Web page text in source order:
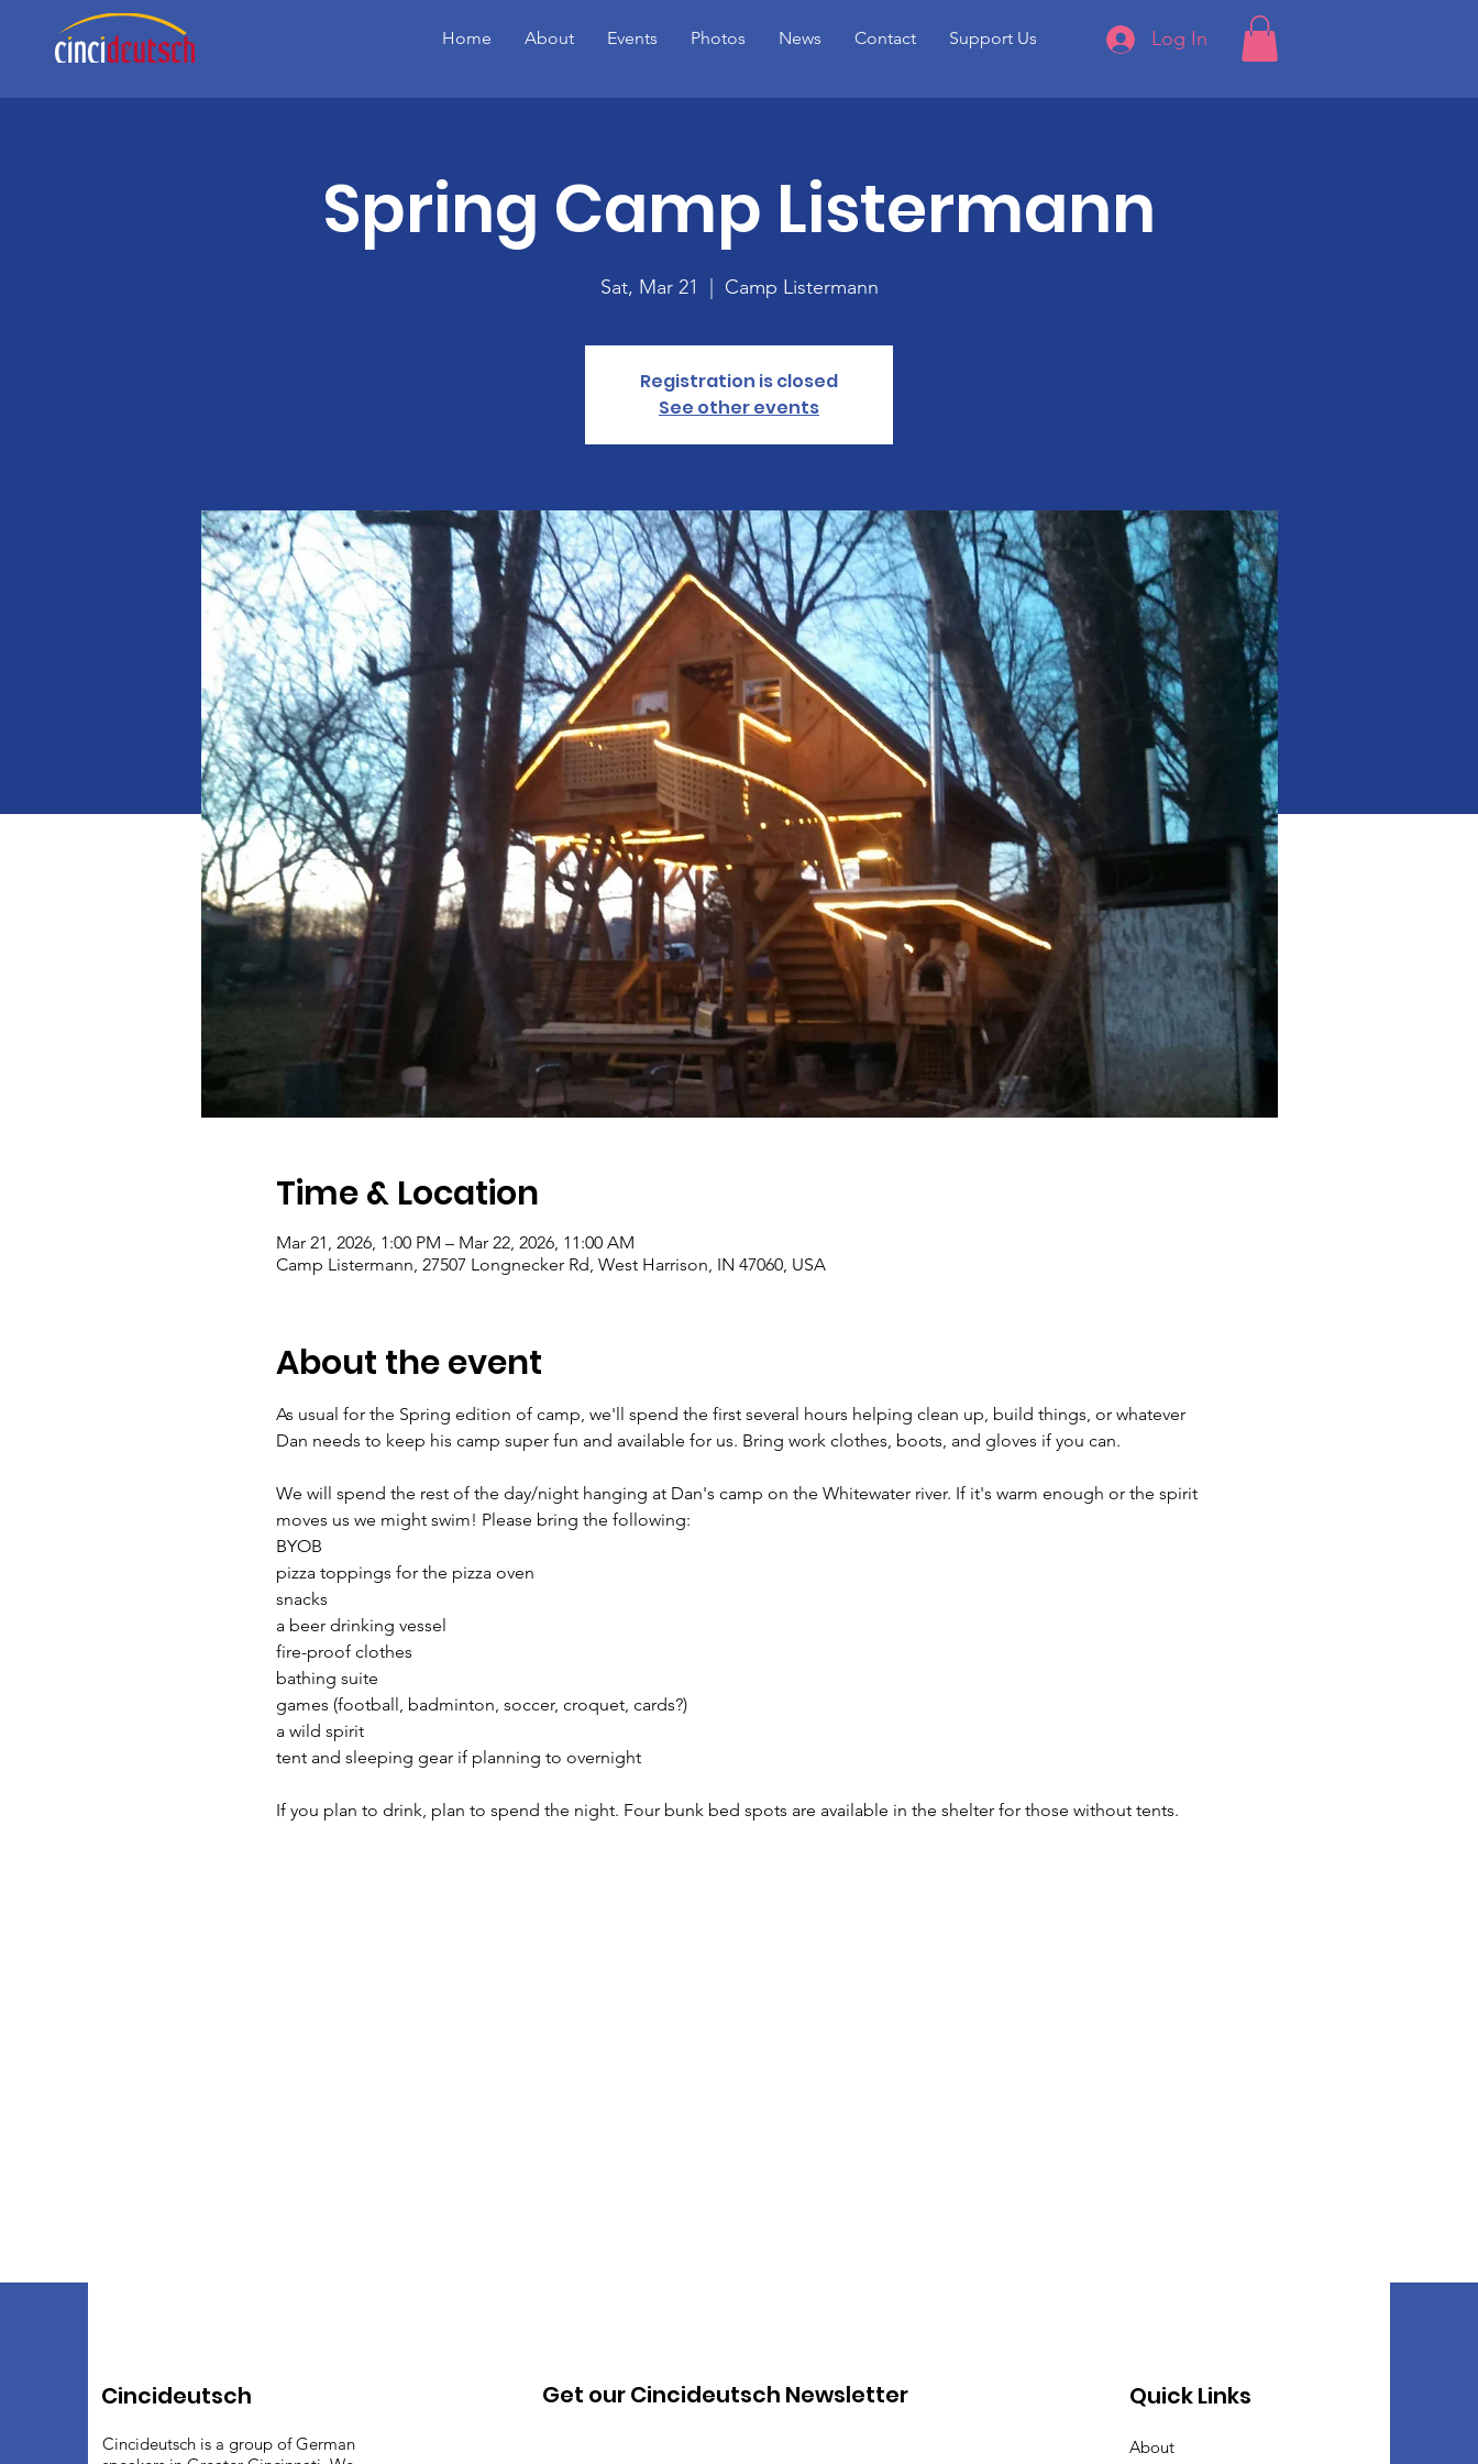
Home About Events Photos News Contact Support Us Log In
Spring Camp Listermann
Sat, Mar 21 Camp Listermann
Registration is closed
See other events
Time & Location
Mar 21, 2026, 1:00 PM – Mar 22, 2026, 11:00 AM
Camp Listermann, 27507 Longnecker Rd, West Harrison, IN 47060, USA
About the event
As usual for the Spring edition of camp, we'll spend the first several hours helping clean up, build things, or whatever
Dan needs to keep his camp super fun and available for us. Bring work clothes, boots, and gloves if you can.
We will spend the rest of the day/night hanging at Dan's camp on the Whitewater river. If it's warm enough or the spirit
moves us we might swim! Please bring the following:
BYOB
pizza toppings for the pizza oven
snacks
a beer drinking vessel
fire-proof clothes
bathing suite
games (football, badminton, soccer, croquet, cards?)
a wild spirit
tent and sleeping gear if planning to overnight
If you plan to drink, plan to spend the night. Four bunk bed spots are available in the shelter for those without tents.
Cincideutsch
Cincideutsch is a group of German
Get our Cincideutsch Newsletter Quick Links
About